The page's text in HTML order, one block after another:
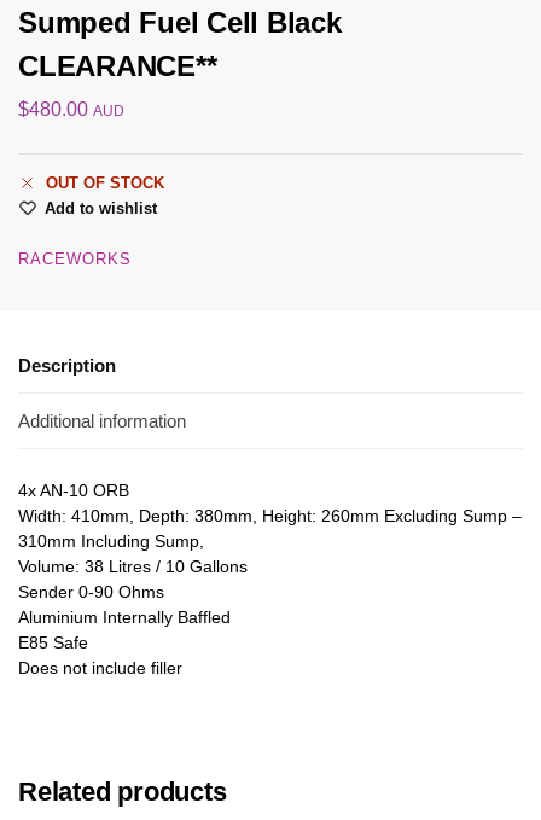
Sumped Fuel Cell Black
CLEARANCE**
$480.00 AUD
OUT OF STOCK
Add to wishlist
RACEWORKS
Description
Additional information
4x AN-10 ORB
Width: 410mm, Depth: 380mm, Height: 260mm Excluding Sump –
310mm Including Sump,
Volume: 38 Litres / 10 Gallons
Sender 0-90 Ohms
Aluminium Internally Baffled
E85 Safe
Does not include filler
Related products